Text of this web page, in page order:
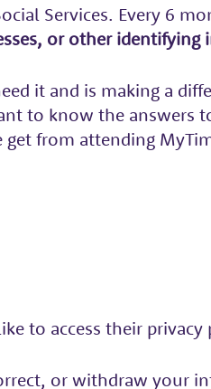
Services. Every 6
or other identifying
it and is making a
to know the answers
from attending
to access their privacy
or withdraw your